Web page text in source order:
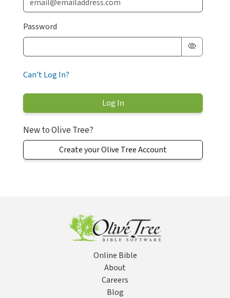
Password
Can't Log In?
New to Olive Tree?
Create your Olive Tree Account
Online Bible
About
Careers
Blog